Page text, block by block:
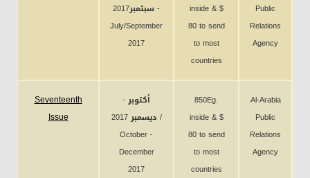
سبتمبر2017 -
July/September
2017
inside & $
80 to send
to most
countries
Public
Relations
Agency
Seventeenth
Issue
أكتوبر -
ديسمبر 2017 /
October -
December
2017
850Eg.
inside & $
80 to send
to most
countries
Al-Arabia
Public
Relations
Agency